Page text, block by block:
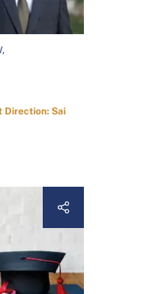
Direction: Sai